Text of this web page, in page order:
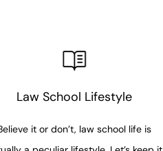
Law School Lifestyle
it or don’t, law school life is